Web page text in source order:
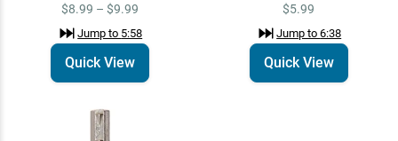
$8.99 – $9.99
Jump to 5:58
Quick View
$5.99
Jump to6:38
Quick View